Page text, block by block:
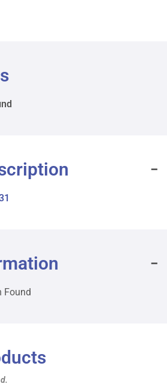
Found